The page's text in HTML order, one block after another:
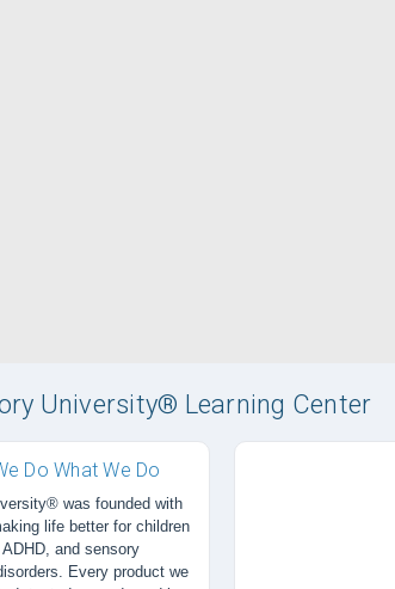
University® Learning Center
Do What We Do
was founded with
life better for children
and sensory
Every product we